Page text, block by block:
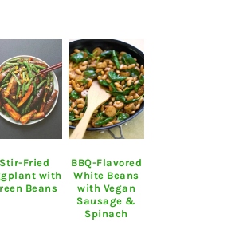
Stir-Fried
with
Beans
BBQ-Flavored
White Beans
with Vegan
Sausage &
Spinach